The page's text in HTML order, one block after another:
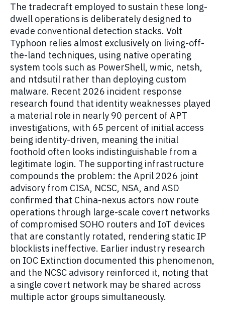
The tradecraft employed to sustain these long-
dwell operations is deliberately designed to
evade conventional detection stacks. Volt
Typhoon relies almost exclusively on living-off-
the-land techniques, using native operating
system tools such as PowerShell, wmic, netsh,
and ntdsutil rather than deploying custom
malware. Recent 2026 incident response
research found that identity weaknesses played
a material role in nearly 90 percent of APT
investigations, with 65 percent of initial access
being identity-driven, meaning the initial
foothold often looks indistinguishable from a
legitimate login. The supporting infrastructure
compounds the problem: the April 2026 joint
advisory from CISA, NCSC, NSA, and ASD
confirmed that China-nexus actors now route
operations through large-scale covert networks
of compromised SOHO routers and IoT devices
that are constantly rotated, rendering static IP
blocklists ineffective. Earlier industry research
on IOC Extinction documented this phenomenon,
and the NCSC advisory reinforced it, noting that
a single covert network may be shared across
multiple actor groups simultaneously.